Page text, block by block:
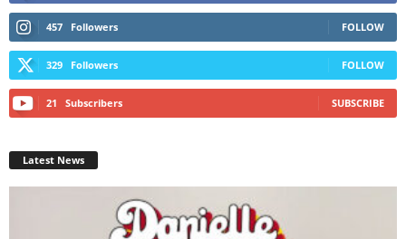
457 Followers FOLLOW
329 Followers FOLLOW
21 Subscribers SUBSCRIBE
Latest News